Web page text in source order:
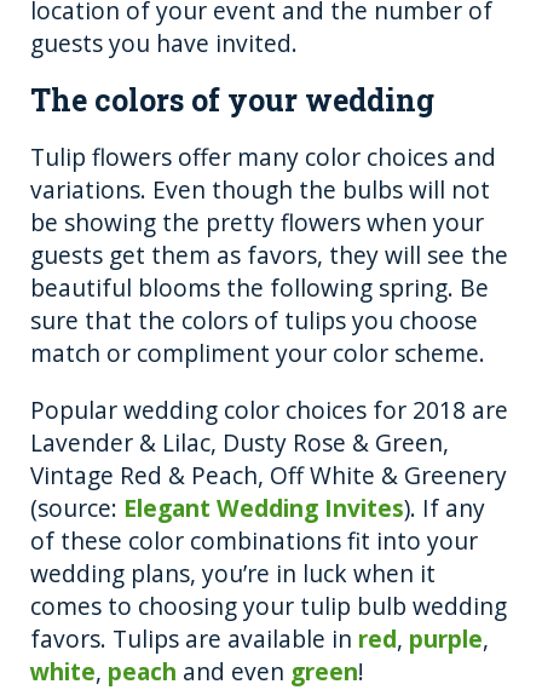
location of your event and the number of
guests you have invited.
The colors of your wedding
Tulip flowers offer many color choices and
variations. Even though the bulbs will not
be showing the pretty flowers when your
guests get them as favors, they will see the
beautiful blooms the following spring. Be
sure that the colors of tulips you choose
match or compliment your color scheme.
Popular wedding color choices for 2018 are
Lavender & Lilac, Dusty Rose & Green,
Vintage Red & Peach, Off White & Greenery
(source: Elegant Wedding Invites). If any
of these color combinations fit into your
wedding plans, you’re in luck when it
comes to choosing your tulip bulb wedding
favors. Tulips are available in red, purple,
white, peach and even green!